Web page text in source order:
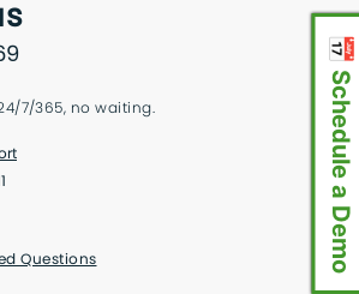
📅 Schedule a Demo
7/365, no waiting.
Questions